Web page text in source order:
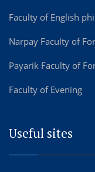
Faculty of English
Narpay Faculty of
Payarik Faculty of
Faculty of Evening
Useful sites